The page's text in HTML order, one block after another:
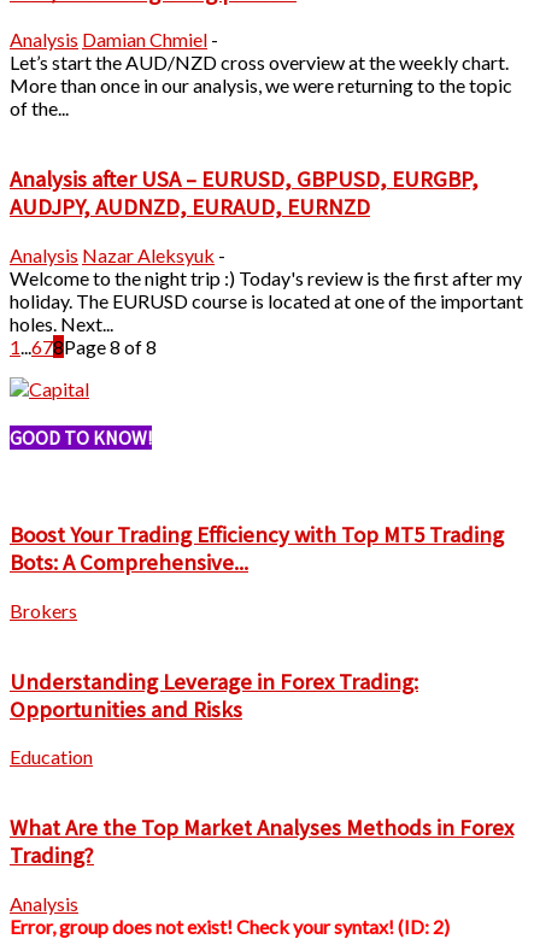
Analysis Damian Chmiel -
Let’s start the AUD/NZD cross overview at the weekly chart.
More than once in our analysis, we were returning to the topic
of the...
Analysis after USA – EURUSD, GBPUSD, EURGBP,
AUDJPY, AUDNZD, EURAUD, EURNZD
Analysis Nazar Aleksyuk -
Welcome to the night trip :) Today's review is the first after my
holiday. The EURUSD course is located at one of the important
holes. Next...
1...678Page 8 of 8
GOOD TO KNOW!
Boost Your Trading Efficiency with Top MT5 Trading
Bots: A Comprehensive...
Brokers
Understanding Leverage in Forex Trading:
Opportunities and Risks
Education
What Are the Top Market Analyses Methods in Forex
Trading?
Analysis
Error, group does not exist! Check your syntax! (ID: 2)